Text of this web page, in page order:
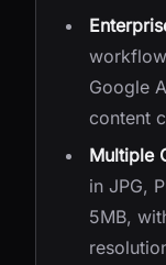
Google
content
Multiple
in JPG,
5MB,